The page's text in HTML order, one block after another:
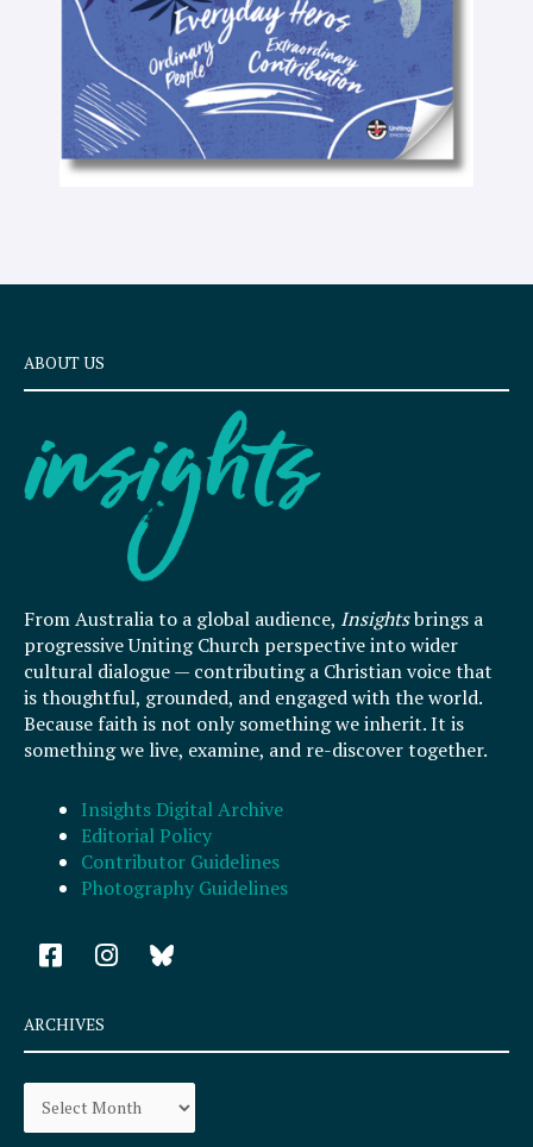
ABOUT US
From Australia to a global audience, Insightsbrings a
progressive Uniting Church perspective into wider
cultural dialogue — contributing a Christian voice that
is thoughtful, grounded, and engaged with the world.
Because faith is not only something we inherit. It is
something we live, examine, and re-discover together.
Insights Digital Archive
Editorial Policy
Contributor Guidelines
Photography Guidelines
F
a
e
b
o
k
I
n
a
r
a
ARCHIVES
Archives